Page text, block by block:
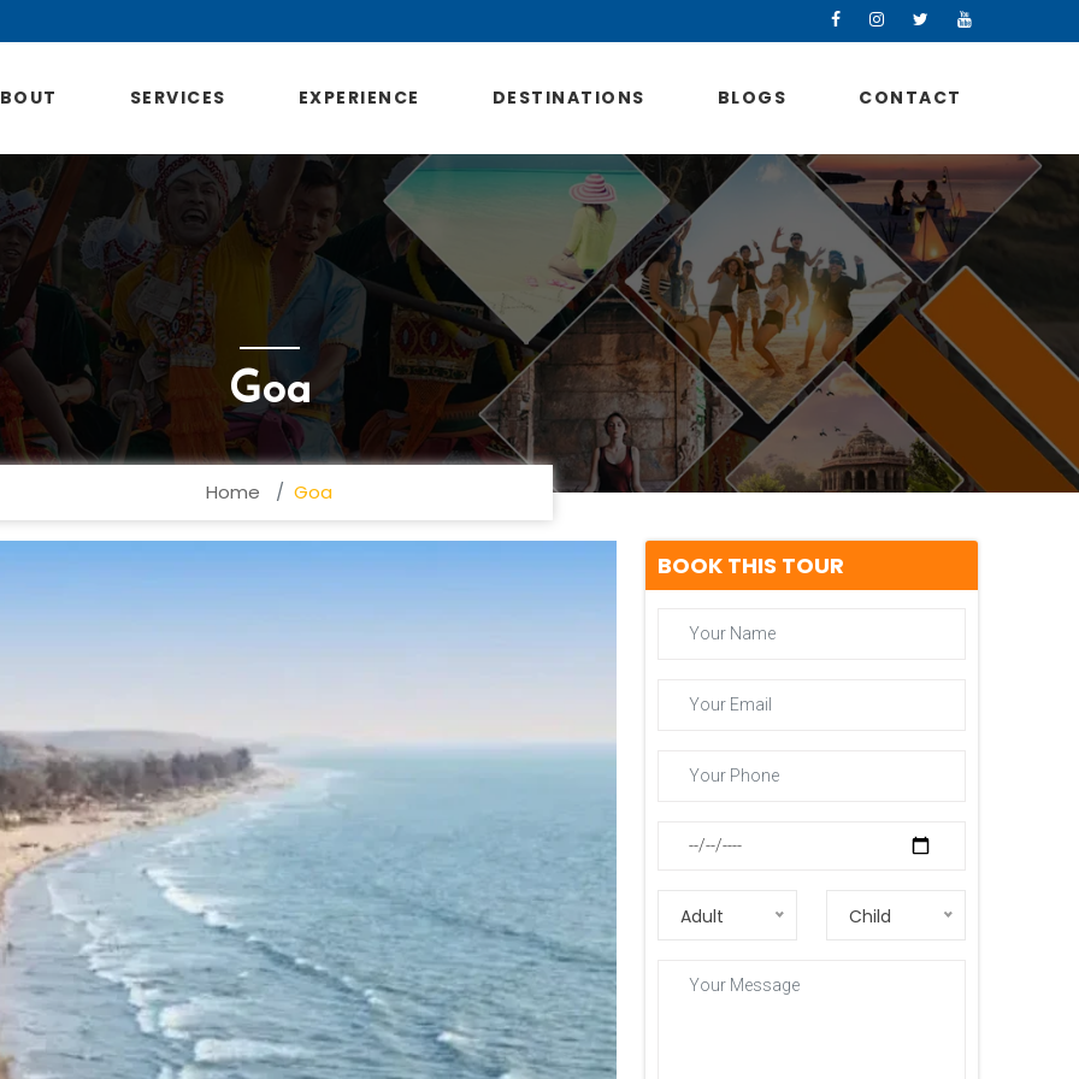
SERVICES EXPERIENCE DESTINATIONS BLOGS CONTACT
Goa
Home Goa
BOOK THIS TOUR
Adult Child